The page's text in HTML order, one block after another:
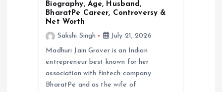
Biography, Age, Husband,
BharatPe Career, Controversy &
Net Worth
Sakshi Singh
July 21, 2026
Madhuri Jain Grover is an Indian
entrepreneur best known for her
association with fintech company
BharatPe and as the wife of